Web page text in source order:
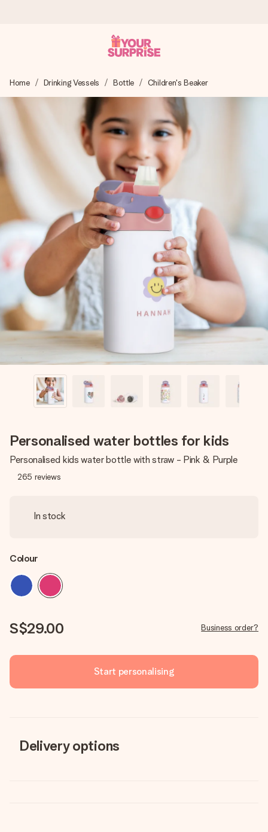
We craft your gift with care and send it off in a flash – so
you can give it at just the right time, when it matters most.
4.0 (based on +15,000 reviews)
Our gifts inspire. Customers rate us 4,0 on Google Reviews
(total across all countries we ship to).
Free greeting card
Create something unique in just a few steps – with her
name, your photo or a message that truly touches the
heart. No fuss, just all the love for the moment.
Home Drinking Vessels Bottle Children's Beaker
Personalised water bottles for kids
Personalised kids water bottle with straw - Pink & Purple
265 reviews
In stock
Colour
S$29.00 Business order?
Start personalising
Delivery options